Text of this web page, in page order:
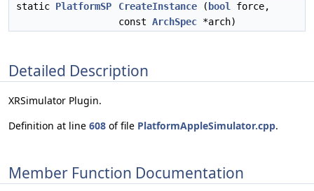
static PlatformSP CreateInstance ( bool
force,
const ArchSpec *arch)
Detailed Description
XRSimulator Plugin.
Definition at line 608 of file PlatformAppleSimulator.cpp.
Member Function Documentation